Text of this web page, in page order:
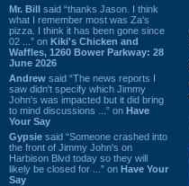
Mr. Bill said “thanks Jason. I think
what I remember most was Za's
pizza. I think it has been gone since
02 ...” on Kiki's Chicken and
Waffles, 1260 Bower Parkway: 28
June 2026
Andrew said “The news reports I
saw didn't specify which Jimmy
John's was impacted but it did bring
to mind discussions ...” on Have
Your Say
Gypsie said “Someone crashed into
the front of Jimmy John's on
Harbison Blvd today so they will
likely be closed for ...” on Have Your
Say